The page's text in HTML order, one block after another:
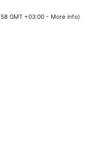
GMT +03:00 - More info)